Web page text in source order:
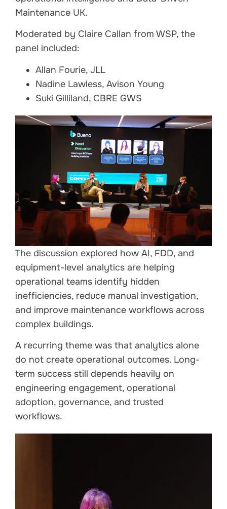
Maintenance UK.
Moderated by Claire Callan from WSP, the
panel included:
Allan Fourie, JLL
Nadine Lawless, Avison Young
Suki Gilliland, CBRE GWS
The discussion explored how AI, FDD, and
equipment-level analytics are helping
operational teams identify hidden
inefficiencies, reduce manual investigation,
and improve maintenance workflows across
complex buildings.
A recurring theme was that analytics alone
do not create operational outcomes. Long-
term success still depends heavily on
engineering engagement, operational
adoption, governance, and trusted
workflows.